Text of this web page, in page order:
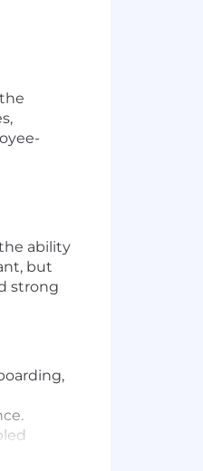
ability
but
strong